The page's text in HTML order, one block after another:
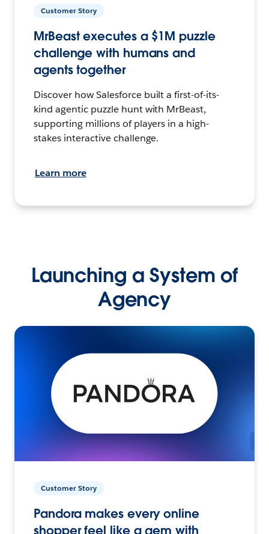
Customer Story
MrBeast executes a $1M puzzle
challenge with humans and
agents together
Discover how Salesforce built a first-of-its-
kind agentic puzzle hunt with MrBeast,
supporting millions of players in a high-
stakes interactive challenge.
Learn more
Launching a System of
Agency
Customer Story
Pandora makes every online
shopper feel like a gem with